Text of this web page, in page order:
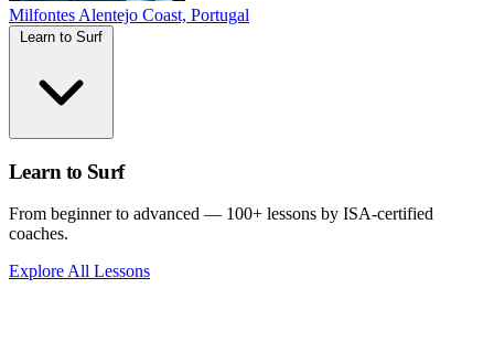
Milfontes Alentejo Coast, Portugal
Learn to Surf
From beginner to advanced — 100+ lessons by ISA-certified
coaches.
Explore All Lessons